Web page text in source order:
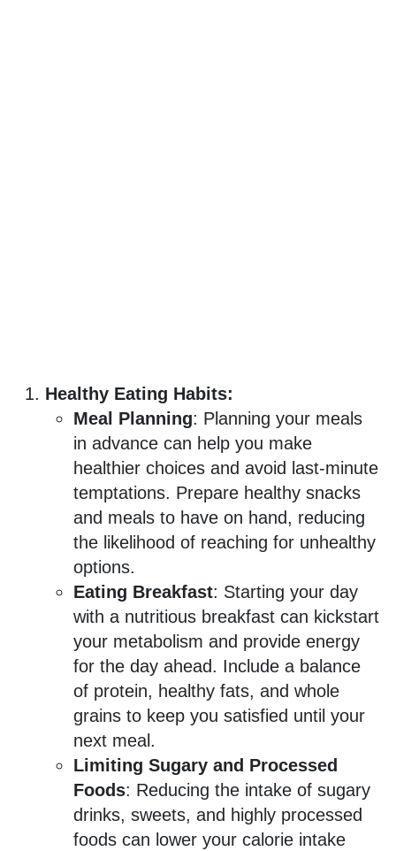
Healthy Eating Habits:
Meal Planning: Planning your meals
in advance can help you make
healthier choices and avoid last-minute
temptations. Prepare healthy snacks
and meals to have on hand, reducing
the likelihood of reaching for unhealthy
options.
Eating Breakfast: Starting your day
with a nutritious breakfast can kickstart
your metabolism and provide energy
for the day ahead. Include a balance
of protein, healthy fats, and whole
grains to keep you satisfied until your
next meal.
Limiting Sugary and Processed
Foods: Reducing the intake of sugary
drinks, sweets, and highly processed
foods can lower your calorie intake